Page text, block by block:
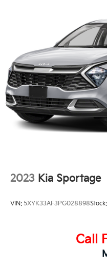
2023 Kia Sportage
VIN: 5XYK33AF3PG028898Stock:
Call